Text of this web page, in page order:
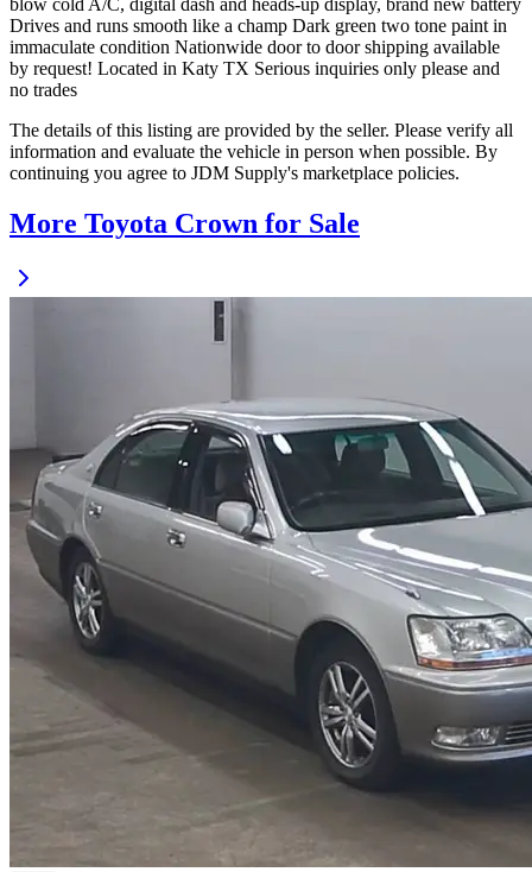
blow cold A/C, digital dash and heads-up display, brand new battery
Drives and runs smooth like a champ Dark green two tone paint in
immaculate condition Nationwide door to door shipping available
by request! Located in Katy TX Serious inquiries only please and
no trades
The details of this listing are provided by the seller. Please verify all
information and evaluate the vehicle in person when possible. By
continuing you agree to JDM Supply's marketplace policies.
More Toyota Crown for Sale